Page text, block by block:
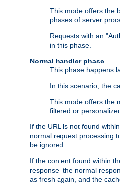
This mode offers the
phases of server
Requests with an
in this phase.
Normal handler phase
This phase happens
In this scenario, the
This mode offers the
filtered or
If the URL is not found
normal request processing
be ignored.
If the content found within
response, the normal
as fresh again, and the